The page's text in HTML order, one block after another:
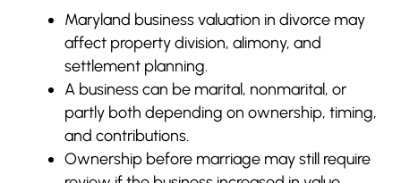
Speak With a Maryland Divorce Attorney About
Business Valuation
Maryland business valuation in divorce may
affect property division, alimony, and
settlement planning.
A business can be marital, nonmarital, or
partly both depending on ownership, timing,
and contributions.
Ownership before marriage may still require